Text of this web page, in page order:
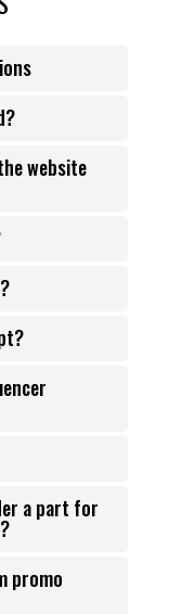
website
a part for
promo